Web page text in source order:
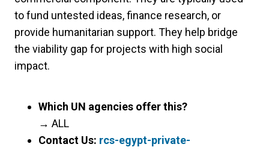
to fund untested ideas, finance research, or
provide humanitarian support. They help bridge
the viability gap for projects with high social
impact.
Which UN agencies offer this?
→ ALL
Contact Us: rcs-egypt-private-